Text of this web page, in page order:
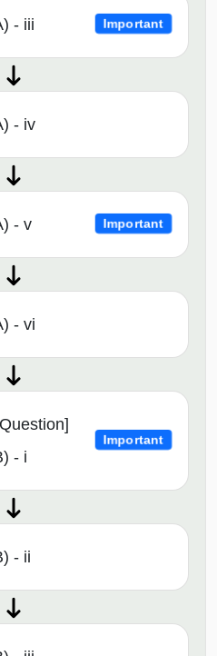
- iii Important
- iv
- v Important
- vi
- i
Important
- ii